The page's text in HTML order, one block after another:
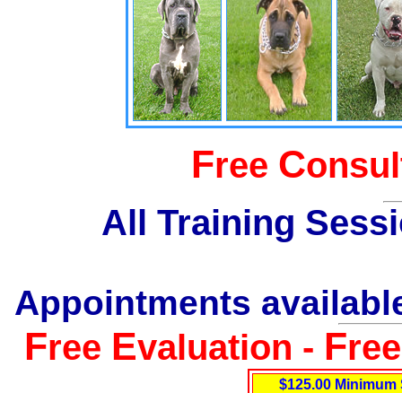
Free C
All Training
Appointments
Free Evaluation - F
$125.00